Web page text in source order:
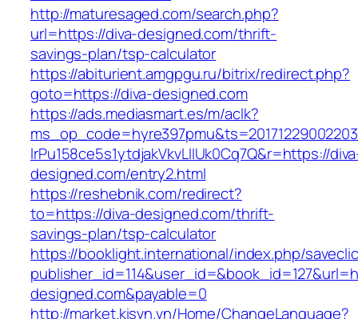
http://maturesaged.com/search.php?
url=https://diva-designed.com/thrift-
savings-plan/tsp-calculator
https://abiturient.amgpgu.ru/bitrix/redirect.php?
goto=https://diva-designed.com
https://ads.mediasmart.es/m/aclk?
lrPu158ce5s1ytdjakVkvLIIUk0Cq7Q&r=https://
designed.com/entry2.html
https://reshebnik.com/redirect?
to=https://diva-designed.com/thrift-
savings-plan/tsp-calculator
https://booklight.international/index.php/
designed.com&payable=0
http://market.kisvn.vn/Home/ChangeLanguage?